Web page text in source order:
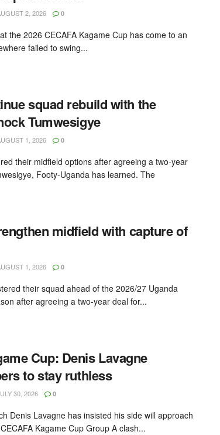
2, 2026 0
the 2026 CECAFA Kagame Cup has come to an
failed to swing...
squad rebuild with the
Tumwesigye
1, 2026 0
their midfield options after agreeing a two-year
Footy-Uganda has learned. The
midfield with capture of
1, 2026 0
their squad ahead of the 2026/27 Uganda
after agreeing a two-year deal for...
Cup: Denis Lavagne
to stay ruthless
30, 2026 0
Denis Lavagne has insisted his side will approach
Kagame Cup Group A clash...